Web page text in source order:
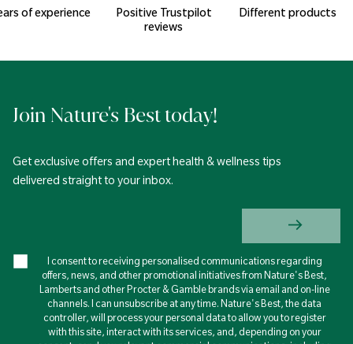
of experience
Positive Trustpilot
reviews
Different products
Join Nature's Best today!
Get exclusive offers and expert health & wellness tips
delivered straight to your inbox.
I consent to receiving personalised communications regarding
offers, news, and other promotional initiatives from Nature's Best,
Lamberts and other Procter & Gamble brands via email and on-line
channels. I can unsubscribe at any time. Nature's Best, the data
controller, will process your personal data to allow you to register
with this site, interact with its services, and, depending on your